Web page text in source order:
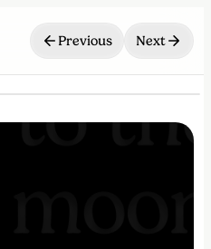
Previous Next